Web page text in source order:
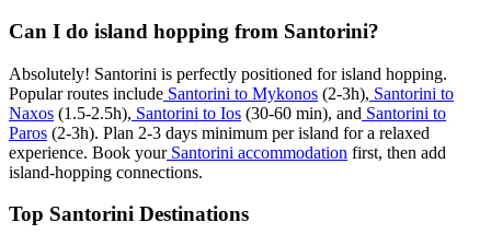
Can I do island hopping from Santorini?
Absolutely! Santorini is perfectly positioned for island hopping.
Popular routes include Santorini to Mykonos (2-3h), Santorini to
Naxos (1.5-2.5h), Santorini to Ios (30-60 min), and Santorini to
Paros (2-3h). Plan 2-3 days minimum per island for a relaxed
experience. Book yourSantorini accommodation first, then add
island-hopping connections.
Top Santorini Destinations